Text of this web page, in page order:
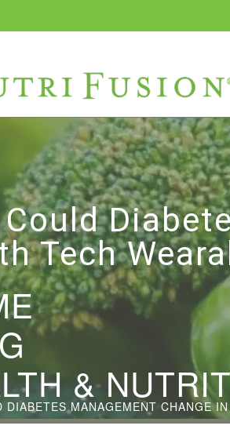
Could
Tech
&
DIABETES MANAGEMENT CHANGE